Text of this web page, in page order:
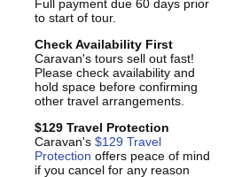
Full payment due 60 days prior
to start of tour.
Check Availability First
Caravan's tours sell out fast!
Please check availability and
hold space before confirming
other travel arrangements.
$129 Travel Protection
Caravan's $129 Travel
Protection offers peace of mind
if you cancel for any reason